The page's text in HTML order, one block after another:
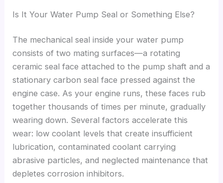
Is It Your Water Pump Seal or Something Else?
The mechanical seal inside your water pump
consists of two mating surfaces—a rotating
ceramic seal face attached to the pump shaft and a
stationary carbon seal face pressed against the
engine case. As your engine runs, these faces rub
together thousands of times per minute, gradually
wearing down. Several factors accelerate this
wear: low coolant levels that create insufficient
lubrication, contaminated coolant carrying
abrasive particles, and neglected maintenance that
depletes corrosion inhibitors.